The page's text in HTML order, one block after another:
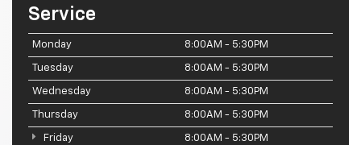
Service
Monday 8:00AM - 5:30PM
Tuesday 8:00AM - 5:30PM
Wednesday 8:00AM - 5:30PM
Thursday 8:00AM - 5:30PM
Friday 8:00AM - 5:30PM